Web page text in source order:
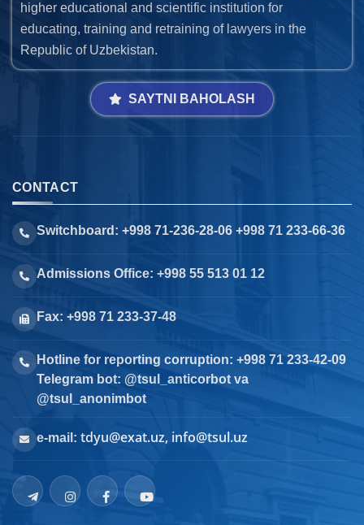
higher educational and scientific institution for
educating, training and retraining of lawyers in the
Republic of Uzbekistan.
SAYTNI BAHOLASH
CONTACT
Switchboard: +998 71-236-28-06 +998 71 233-66-36
Admissions Office: +998 55 513 01 12
Fax: +998 71 233-37-48
Hotline for reporting corruption: +998 71 233-42-09
Telegram bot: @tsul_anticorbot va
@tsul_anonimbot
e-mail: tdyu@exat.uz, info@tsul.uz